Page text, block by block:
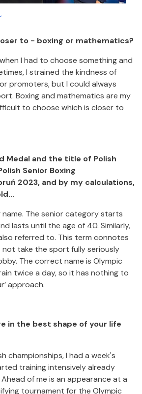
to - boxing or mathematics?
I had to choose something and
I strained the kindness of
promoters, but I could always
Boxing and mathematics are my
to choose which is closer to
Medal and the title of Polish
Senior Boxing
2023, and by my calculations,
The senior category starts
lasts until the age of 40. Similarly,
referred to. This term connotes
take the sport fully seriously
The correct name is Olympic
twice a day, so it has nothing to
approach.
in the best shape of your life
championships, I had a week's
training intensively already
of me is an appearance at a
tournament for the Olympic